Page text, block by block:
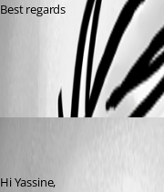
Best regards
All Comments (1)
Oldest first
Hi Yassine,